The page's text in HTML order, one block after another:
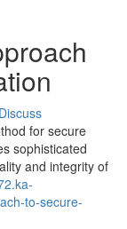
Discuss
for secure
sophisticated
and integrity of
to-secure-